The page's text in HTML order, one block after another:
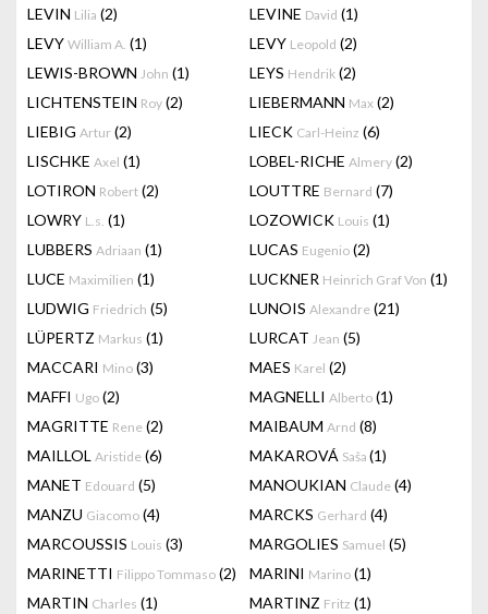
LEVIN Lilia (2) LEVINE David (1)
LEVY William A. (1) LEVY Leopold (2)
LEWIS-BROWN John (1) LEYS Hendrik (2)
LICHTENSTEIN Roy (2) LIEBERMANN Max (2)
LIEBIG Artur (2) LIECK Carl-Heinz (6)
LISCHKE Axel (1) LOBEL-RICHE Almery (2)
LOTIRON Robert (2) LOUTTRE Bernard (7)
LOWRY L.s. (1) LOZOWICK Louis (1)
LUBBERS Adriaan (1) LUCAS Eugenio (2)
LUCE Maximilien (1) LUCKNER Heinrich Graf Von (1)
LUDWIG Friedrich (5) LUNOIS Alexandre (21)
LÜPERTZ Markus (1) LURCAT Jean (5)
MACCARI Mino (3) MAES Karel (2)
MAFFI Ugo (2) MAGNELLI Alberto (1)
MAGRITTE Rene (2) MAIBAUM Arnd (8)
MAILLOL Aristide (6) MAKAROVÁ Saša (1)
MANET Edouard (5) MANOUKIAN Claude (4)
MANZU Giacomo (4) MARCKS Gerhard (4)
MARCOUSSIS Louis (3) MARGOLIES Samuel (5)
MARINETTI Filippo Tommaso (2) MARINI Marino (1)
MARTIN Charles (1) MARTINZ Fritz (1)